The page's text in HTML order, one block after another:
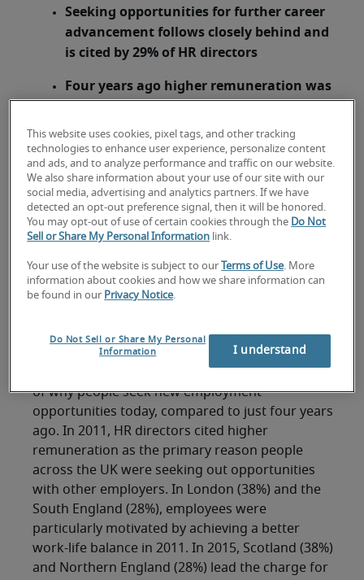
Seeking opportunities for further career
advancement follows closely behind and
is cited by 29% of HR directors
Four years ago higher remuneration was
the primary driver behind employees
seeking new employment opportunities
London, 27 August 2015 –The number one
reason people leave their jobs is to seek out
opportunities with a better work-life balance,
reveals new research1from leading recruitment
specialistRobert Half UK. With unique access to
employees when they leave a company via exit
interviews, nearly a third (30%) of HR directors
identified the attraction of a better work-life
jobs.
of why people seek new employment
opportunities today, compared to just four years
ago. In 2011, HR directors cited higher
remuneration as the primary reason people
across the UK were seeking out opportunities
with other employers. In London (38%) and the
South England (28%), employees were
particularly motivated by achieving a better
work-life balance in 2011. In 2015, Scotland (38%)
and Northern England (28%) lead the charge for
This website uses cookies, pixel tags, and other tracking
technologies to enhance user experience, personalize content
and ads, and to analyze performance and traffic on our website.
We also share information about your use of our site with our
social media, advertising and analytics partners. If we have
detected an opt-out preference signal, then it will be honored.
You may opt-out of use of certain cookies through the Do Not
Sell or Share My Personal Information link.
Your use of the website is subject to our Terms of Use. More
information about cookies and how we share information can
be found in our Privacy Notice.
Do Not Sell or Share My Personal
Information
I understand